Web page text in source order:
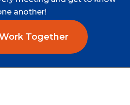
another!
Together